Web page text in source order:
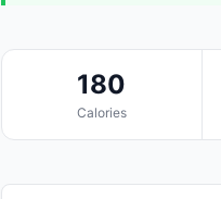
180
Calories